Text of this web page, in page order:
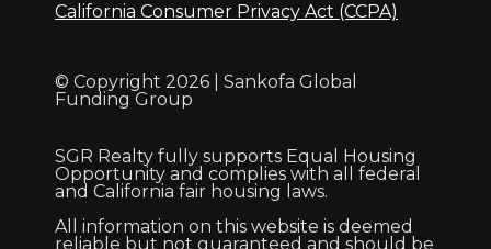
California Consumer Privacy Act (CCPA)
© Copyright 2026 | Sankofa Global
Funding Group
SGR Realty fully supports Equal Housing
Opportunity and complies with all federal
and California fair housing laws.
All information on this website is deemed
reliable but not guaranteed and should be